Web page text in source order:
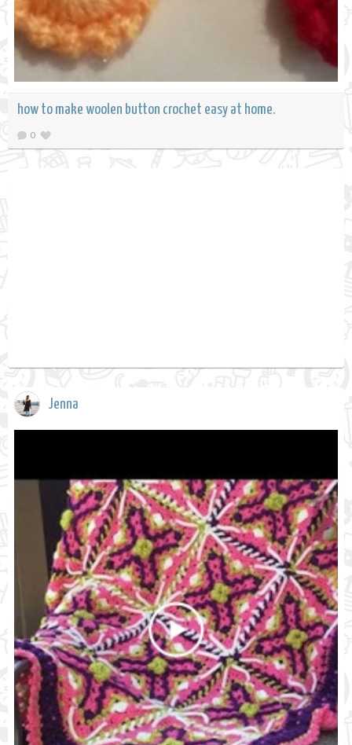
how to make woolen button crochet easy at home.
0
Jenna